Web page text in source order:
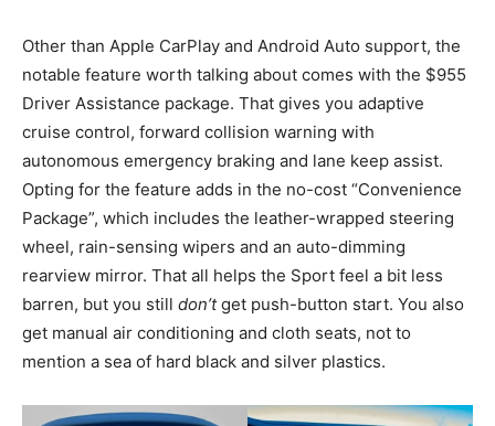
Other than Apple CarPlay and Android Auto support, the
notable feature worth talking about comes with the $955
Driver Assistance package. That gives you adaptive
cruise control, forward collision warning with
autonomous emergency braking and lane keep assist.
Opting for the feature adds in the no-cost “Convenience
Package”, which includes the leather-wrapped steering
wheel, rain-sensing wipers and an auto-dimming
rearview mirror. That all helps the Sport feel a bit less
barren, but you still don’tget push-button start. You also
get manual air conditioning and cloth seats, not to
mention a sea of hard black and silver plastics.